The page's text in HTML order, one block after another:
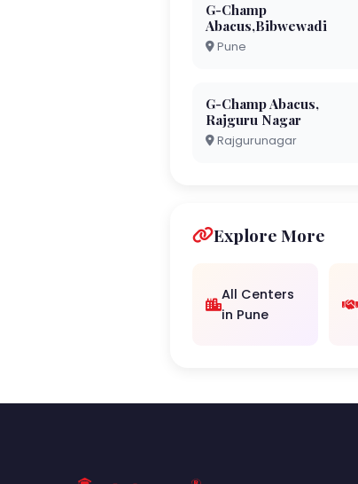
G-Champ
Abacus,Bibwewadi
Pune
G-Champ Abacus,
Rajguru Nagar
Rajgurunagar
Explore More
All Centers
in Pune